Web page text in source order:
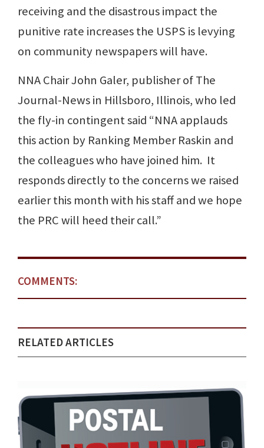
receiving and the disastrous impact the
punitive rate increases the USPS is levying
on community newspapers will have.
NNA Chair John Galer, publisher of The
Journal-News in Hillsboro, Illinois, who led
the fly-in contingent said “NNA applauds
this action by Ranking Member Raskin and
the colleagues who have joined him. It
responds directly to the concerns we raised
earlier this month with his staff and we hope
the PRC will heed their call.”
COMMENTS:
RELATED ARTICLES